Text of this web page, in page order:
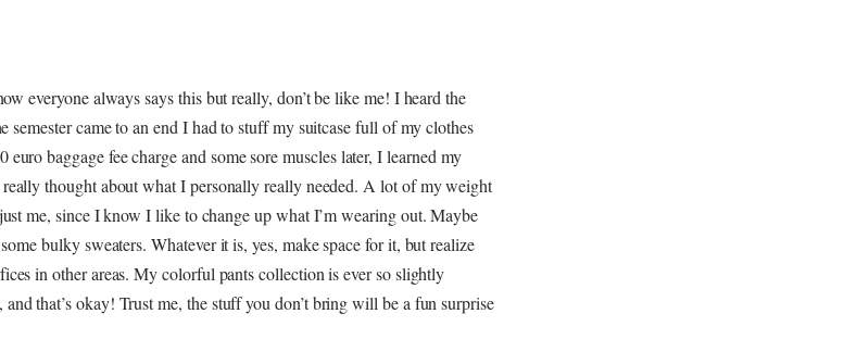
everyone always says this but really, don’t be like me! I heard the
semester came to an end I had to stuff my suitcase full of my clothes
baggage fee charge and some sore muscles later, I learned my
thought about what I personally really needed. A lot of my weight
me, since I know I like to change up what I’m wearing out. Maybe
bulky sweaters. Whatever it is, yes, make space for it, but realize
in other areas. My colorful pants collection is ever so slightly
that’s okay! Trust me, the stuff you don’t bring will be a fun surprise